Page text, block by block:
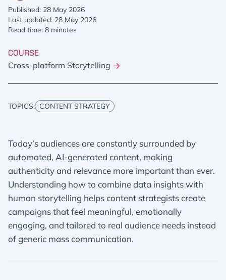
Published: 28 May 2026
Last updated: 28 May 2026
Read time: 8 minutes
COURSE
Cross-platform Storytelling
TOPICS: CONTENT STRATEGY
Today’s audiences are constantly surrounded by
automated, AI-generated content, making
authenticity and relevance more important than ever.
Understanding how to combine data insights with
human storytelling helps content strategists create
campaigns that feel meaningful, emotionally
engaging, and tailored to real audience needs instead
of generic mass communication.